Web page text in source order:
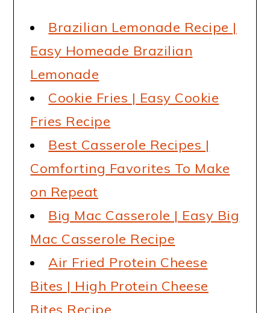
Brazilian Lemonade Recipe |
Easy Homeade Brazilian
Lemonade
Cookie Fries | Easy Cookie
Fries Recipe
Best Casserole Recipes |
Comforting Favorites To Make
on Repeat
Big Mac Casserole | Easy Big
Mac Casserole Recipe
Air Fried Protein Cheese
Bites | High Protein Cheese
Bites Recipe